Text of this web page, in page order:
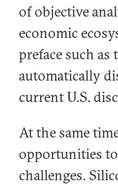
of objective
economic
preface such as
automatically
current U.S.
At the same
opportunities to
challenges.